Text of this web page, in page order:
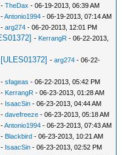
-TheDax - 06-19-2013, 06:39 AM
-Antonio1994 - 06-19-2013, 07:14 AM
-arg274 - 06-20-2013, 12:01 PM
- KerrangR - 06-22-2013,
-arg274 - 06-22-
-sfageas - 06-22-2013, 05:42 PM
- KerrangR - 06-23-2013, 01:28 AM
- IsaacSin - 06-23-2013, 04:44 AM
-davefreeze - 06-23-2013, 05:18 AM
-Antonio1994 - 06-23-2013, 07:43 AM
- Blackbird - 06-23-2013, 10:21 AM
- IsaacSin - 06-23-2013, 02:52 PM